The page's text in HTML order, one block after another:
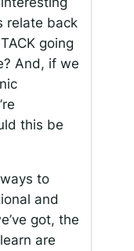
relate back
going
And, if we
this be
to
and
got, the
are